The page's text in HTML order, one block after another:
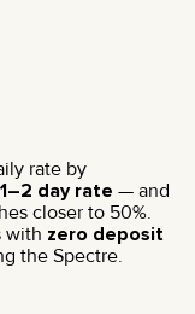
rate by
day rate — and
closer to 50%.
with zero deposit
the Spectre.